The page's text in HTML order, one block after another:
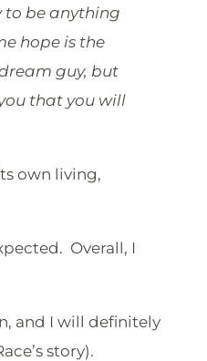
to be anything
hope is the
guy, but
that you will
own living,
Overall, I
and I will definitely
story).